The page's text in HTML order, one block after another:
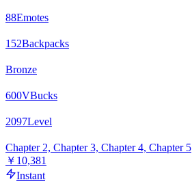
88Emotes
152Backpacks
Bronze
600VBucks
2097Level
Chapter 2, Chapter 3, Chapter 4, Chapter 5
￥10,381
Instant